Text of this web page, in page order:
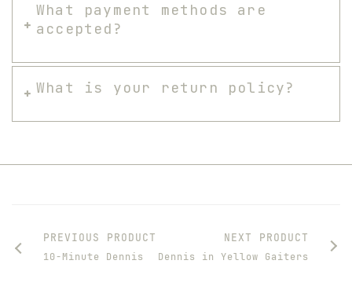
What payment methods are
accepted?
What is your return policy?
PREVIOUS PRODUCT
10-Minute Dennis
NEXT PRODUCT
Dennis in Yellow Gaiters